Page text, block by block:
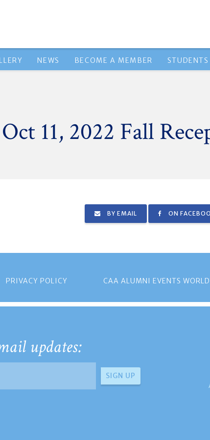
NEWS BECOME A MEMBER STUDENTS
11, 2022 Fall
BY EMAIL ON
PRIVACY POLICY CAA ALUMNI EVENTS
updates: